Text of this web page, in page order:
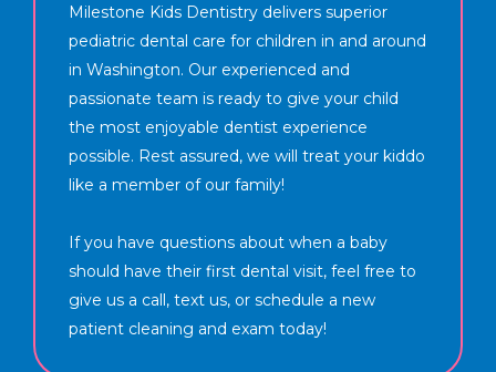
Milestone Kids Dentistry delivers superior
pediatric dental care for children in and around
in Washington. Our experienced and
passionate team is ready to give your child
the most enjoyable dentist experience
possible. Rest assured, we will treat your kiddo
like a member of our family!
If you have questions about when a baby
should have their first dental visit, feel free to
give us a call, text us, or schedule a new
patient cleaning and exam today!